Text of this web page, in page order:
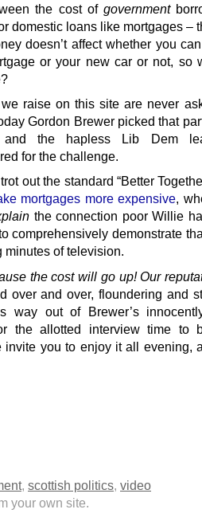
the cost of government
domestic loans like mortgages –
doesn’t affect whether you
or your new car or not, so
raise on this site are never
Gordon Brewer picked that
the hapless Lib Dem
for the challenge.
out the standard “Better
mortgages more expensive,
the connection poor Willie
comprehensively demonstrate
of television.
the cost will go up! Our
over and over, floundering and
way out of Brewer’s
the allotted interview time to
invite you to enjoy it all evening,
, scottish politics, video
your own site.